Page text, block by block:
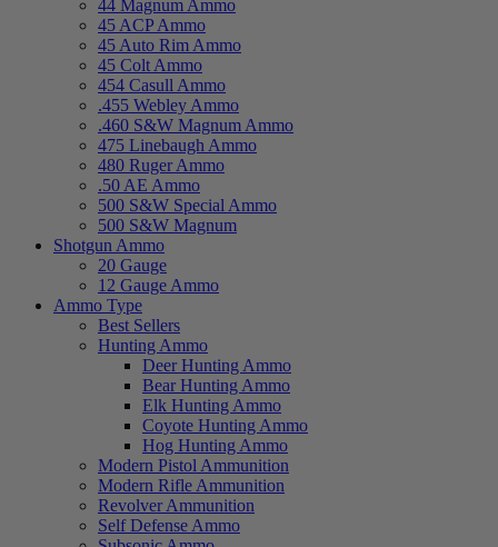
44 Magnum Ammo
45 ACP Ammo
45 Auto Rim Ammo
45 Colt Ammo
454 Casull Ammo
.455 Webley Ammo
.460 S&W Magnum Ammo
475 Linebaugh Ammo
480 Ruger Ammo
.50 AE Ammo
500 S&W Special Ammo
500 S&W Magnum
Shotgun Ammo
20 Gauge
12 Gauge Ammo
Ammo Type
Best Sellers
Hunting Ammo
Deer Hunting Ammo
Bear Hunting Ammo
Elk Hunting Ammo
Coyote Hunting Ammo
Hog Hunting Ammo
Modern Pistol Ammunition
Modern Rifle Ammunition
Revolver Ammunition
Self Defense Ammo